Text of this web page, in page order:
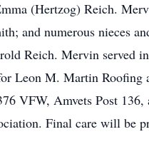
(Hertzog) Reich.
and numerous nieces
Reich. Mervin served
Leon M. Martin
VFW, Amvets Post
Final care will be